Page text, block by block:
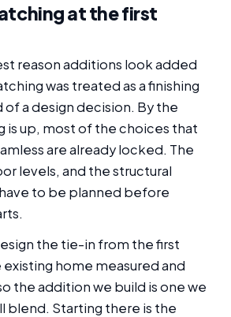
at the first
reason additions look added
was treated as a finishing
a design decision. By the
is up, most of the choices that
are already locked. The
levels, and the structural
to be planned before
the tie-in from the first
home measured and
the addition we build is one we
blend. Starting there is the